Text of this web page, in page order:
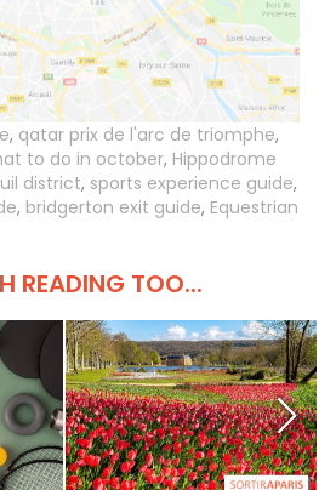
, qatar prix de l'arc de triomphe,
to do in october, Hippodrome
district, sports experience guide,
, bridgerton exit guide, Equestrian
READING TOO...